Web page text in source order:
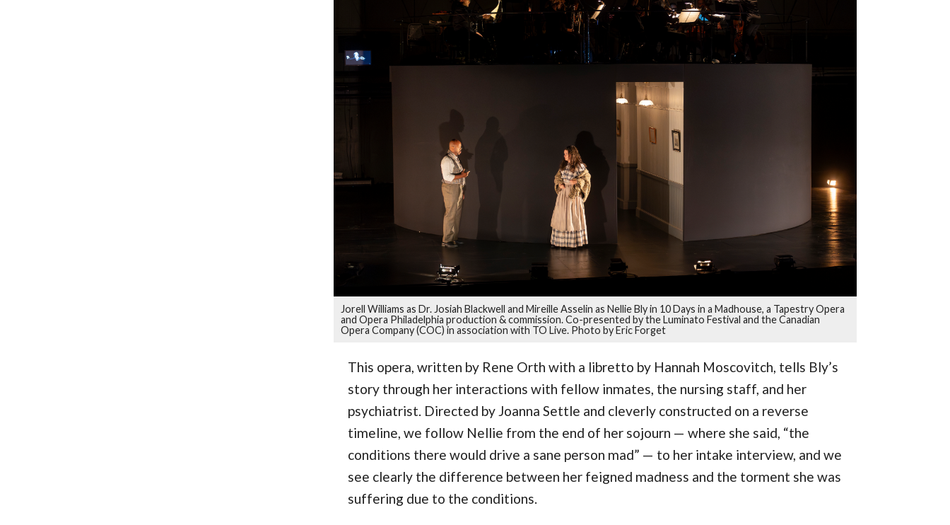
Jorell Williams as Dr. Josiah Blackwell and Mireille Asselin as Nellie Bly in 10 Days in a Madhouse, a Tapestry Opera
and Opera Philadelphia production & commission. Co-presented by the Luminato Festival and the Canadian
Opera Company (COC) in association with TO Live. Photo by Eric Forget
This opera, written by Rene Orth with a libretto by Hannah Moscovitch, tells Bly’s
story through her interactions with fellow inmates, the nursing staff, and her
psychiatrist. Directed by Joanna Settle and cleverly constructed on a reverse
timeline, we follow Nellie from the end of her sojourn — where she said, “the
conditions there would drive a sane person mad” — to her intake interview, and we
see clearly the difference between her feigned madness and the torment she was
suffering due to the conditions.